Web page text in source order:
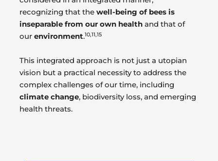
recognizing that the well-being of bees is
inseparable from our own health and that of
our environment.10,11,15
This integrated approach is not just a utopian
vision but a practical necessity to address the
complex challenges of our time, including
climate change, biodiversity loss, and emerging
health threats.